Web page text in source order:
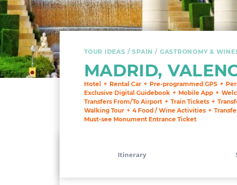
TOUR IDEAS SPAIN GASTRONOMY &
MADRID,
Hotel Rental Car Pre-programmed GPS
Exclusive Digital Guidebook
Mobile App
Transfers From/To Airport
Train Tickets
Walking Tour
4 Food / Wine Activities
Must-see Monument Entrance Ticket
Itinerary